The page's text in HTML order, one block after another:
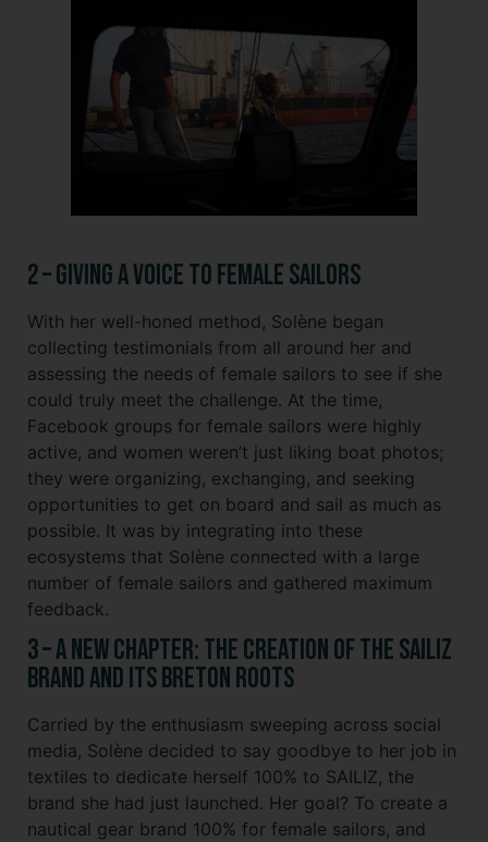
2 – Giving a Voice to Female Sailors
With her well-honed method, Solène began
collecting testimonials from all around her and
assessing the needs of female sailors to see if she
could truly meet the challenge. At the time,
Facebook groups for female sailors were highly
active, and women weren’t just liking boat photos;
they were organizing, exchanging, and seeking
opportunities to get on board and sail as much as
possible. It was by integrating into these
ecosystems that Solène connected with a large
number of female sailors and gathered maximum
feedback.
3 – A new chapter: the creation of the SAILIZ
brand and its Breton roots
Carried by the enthusiasm sweeping across social
media, Solène decided to say goodbye to her job in
textiles to dedicate herself 100% to SAILIZ, the
brand she had just launched. Her goal? To create a
nautical gear brand 100% for female sailors, and